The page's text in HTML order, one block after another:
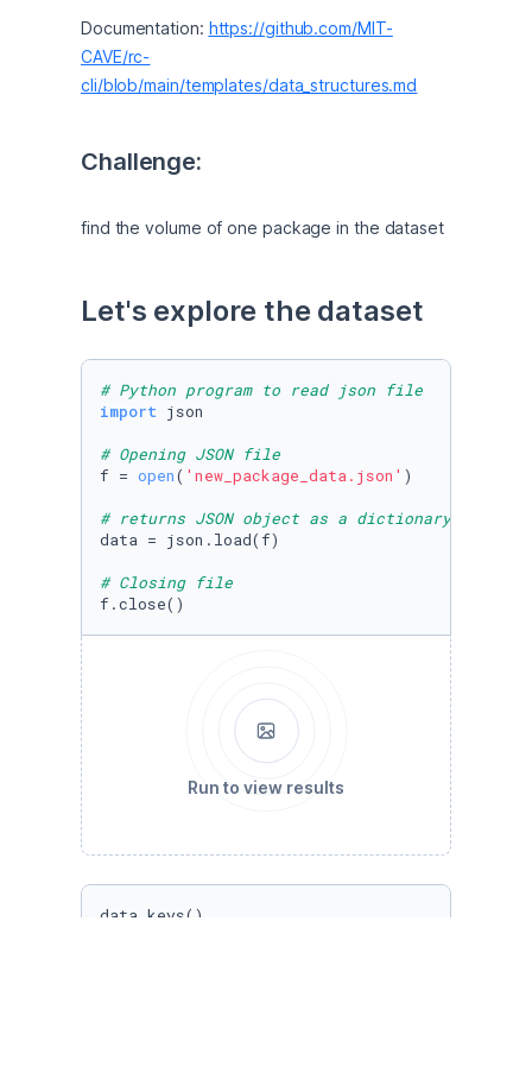
Documentation: https://github.com/MIT-
CAVE/rc-
cli/blob/main/templates/data_structures.md
Challenge:
find the volume of one package in the dataset
Let's explore the dataset
# Python program to read json file
import json
# Opening JSON file
f = open( 'new_package_data.json' )
# returns JSON object as a dictionary
data = json.load(f)
# Closing file
f.close()
Run to view results
data.keys()